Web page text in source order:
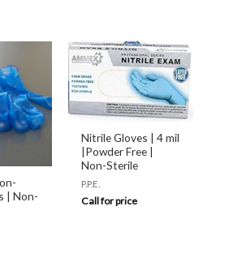
| Non-
Nitrile Gloves | 4 mil
|Powder Free |
Non-Sterile
P.P.E.
Call for price